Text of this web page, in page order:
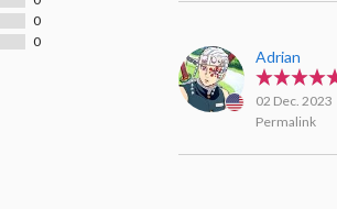
0
0
Adrian
02 Dec. 2023
Permalink